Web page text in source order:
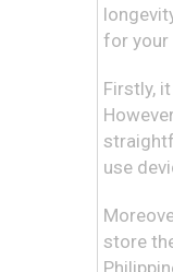
for your
Firstly,
use
store